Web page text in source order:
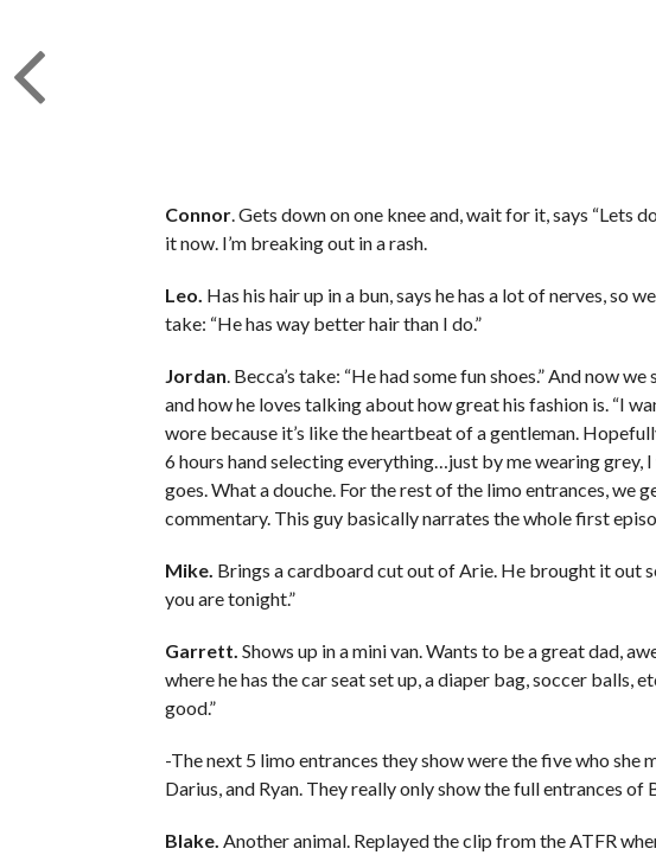
Connor . Gets down on one knee and, wait for it, says “Lets
it now. I’m breaking out in a rash.
Leo. Has his hair up in a bun, says he has a lot of nerves, so
take: “He has way better hair than I do.”
Jordan . Becca’s take: “He had some fun shoes.” And now
and how he loves talking about how great his fashion is. “I
wore because it’s like the heartbeat of a gentleman.
6 hours hand selecting everything…just by me wearing grey,
goes. What a douche. For the rest of the limo entrances, we
commentary. This guy basically narrates the whole first
Mike. Brings a cardboard cut out of Arie. He brought it out
you are tonight.”
Garrett. Shows up in a mini van. Wants to be a great dad,
where he has the car seat set up, a diaper bag, soccer balls,
good.”
-The next 5 limo entrances they show were the five who she
Darius, and Ryan. They really only show the full entrances of
Blake. Another animal. Replayed the clip from the ATFR